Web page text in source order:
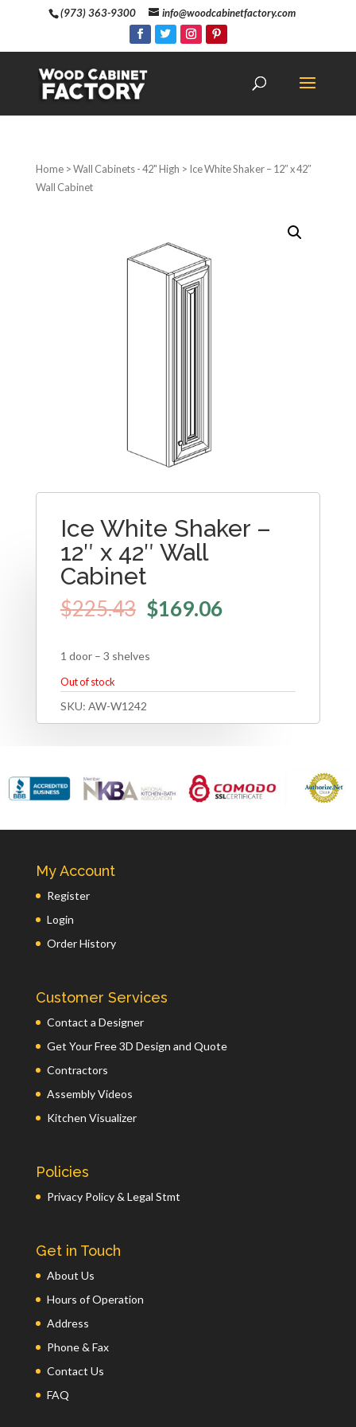
(973) 363-9300 info@woodcabinetfactory.com
Home>Wall Cabinets - 42" High > Ice White Shaker – 12″ x 42″
Wall Cabinet
Ice White Shaker –
12″ x 42″ Wall
Cabinet
$225.43 $169.06
1 door – 3 shelves
Out of stock
SKU: AW-W1242
My Account
Register
Login
Order History
Customer Services
Contact a Designer
Get Your Free 3D Design and Quote
Contractors
Assembly Videos
Kitchen Visualizer
Policies
Privacy Policy & Legal Stmt
Get in Touch
About Us
Hours of Operation
Address
Phone & Fax
Contact Us
FAQ